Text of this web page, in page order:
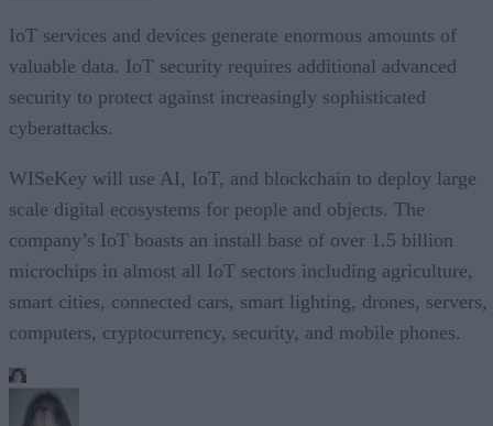
IoT services and devices generate enormous amounts of
valuable data. IoT security requires additional advanced
security to protect against increasingly sophisticated
cyberattacks.
WISeKey will use AI, IoT, and blockchain to deploy large
scale digital ecosystems for people and objects. The
company’s IoT boasts an install base of over 1.5 billion
microchips in almost all IoT sectors including agriculture,
smart cities, connected cars, smart lighting, drones, servers,
computers, cryptocurrency, security, and mobile phones.